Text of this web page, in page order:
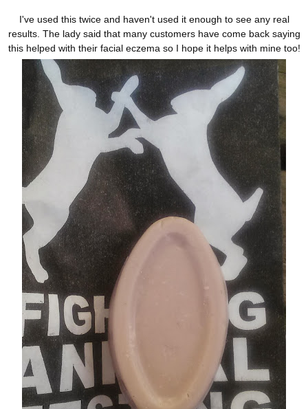
I've used this twice and haven't used it enough to see any real
results. The lady said that many customers have come back saying
this helped with their facial eczema so I hope it helps with mine too!